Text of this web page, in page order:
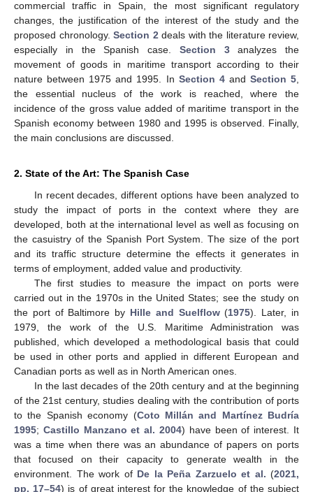
commercial traffic in Spain, the most significant regulatory
changes, the justification of the interest of the study and the
proposed chronology. Section 2 deals with the literature review,
especially in the Spanish case. Section 3analyzes the
movement of goods in maritime transport according to their
nature between 1975 and 1995. In Section 4and Section 5
the essential nucleus of the work is reached, where the
incidence of the gross value added of maritime transport in the
Spanish economy between 1980 and 1995 is observed. Finally,
the main conclusions are discussed.
2. State of the Art: The Spanish Case
In recent decades, different options have been analyzed to
study the impact of ports in the context where they are
developed, both at the international level as well as focusing on
the casuistry of the Spanish Port System. The size of the port
and its traffic structure determine the effects it generates in
terms of employment, added value and productivity.
The first studies to measure the impact on ports were
carried out in the 1970s in the United States; see the study on
the port of Baltimore by Hille and Suelflow(1975). Later, in
1979, the work of the U.S. Maritime Administration was
published, which developed a methodological basis that could
be used in other ports and applied in different European and
Canadian ports as well as in North American ones.
In the last decades of the 20th century and at the beginning
of the 21st century, studies dealing with the contribution of ports
to the Spanish economy (Coto Millán and Martínez Budría
1995; Castillo Manzano et al. 2004) have been of interest. It
was a time when there was an abundance of papers on ports
that focused on their capacity to generate wealth in the
environment. The work of De la Peña Zarzuelo et al. (2021,
pp. 17–54) is of great interest for the knowledge of the subject